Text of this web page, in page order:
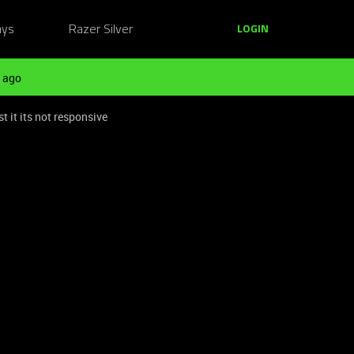
Razer Silver LOGIN
ago
it its not responsive